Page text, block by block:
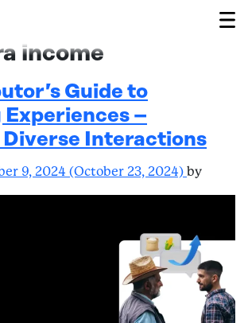
income
Guide to
Experiences –
Diverse Interactions
9, 2024 (October 23, 2024) by